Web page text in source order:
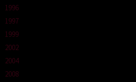
1996
1997
1999
2002
2004
2008